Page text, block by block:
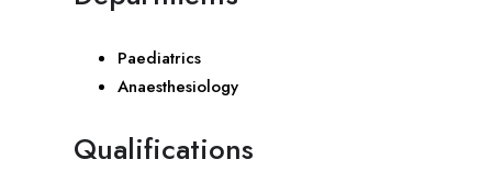
Paediatrics
Anaesthesiology
Qualifications